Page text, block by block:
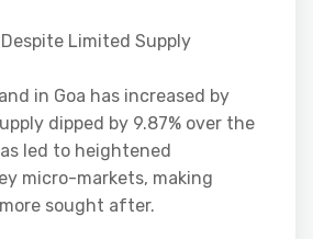
Limited Supply
in Goa has increased by
dipped by 9.87% over the
led to heightened
micro-markets, making
sought after.